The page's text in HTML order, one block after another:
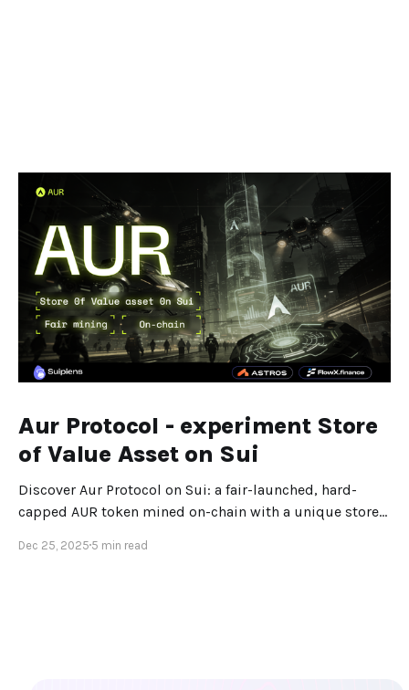
Aur Protocol - experiment Store
of Value Asset on Sui
Discover Aur Protocol on Sui: a fair-launched, hard-
capped AUR token mined on-chain with a unique store-
Dec 25, 2025 5 min read